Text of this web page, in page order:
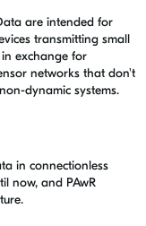
are intended for
transmitting small
exchange for
networks that don't
dynamic systems.
in connectionless
now, and PAwR